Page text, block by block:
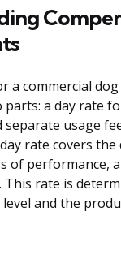
a commercial
a day rate
usage
rate covers the
of performance,
rate is
level and the